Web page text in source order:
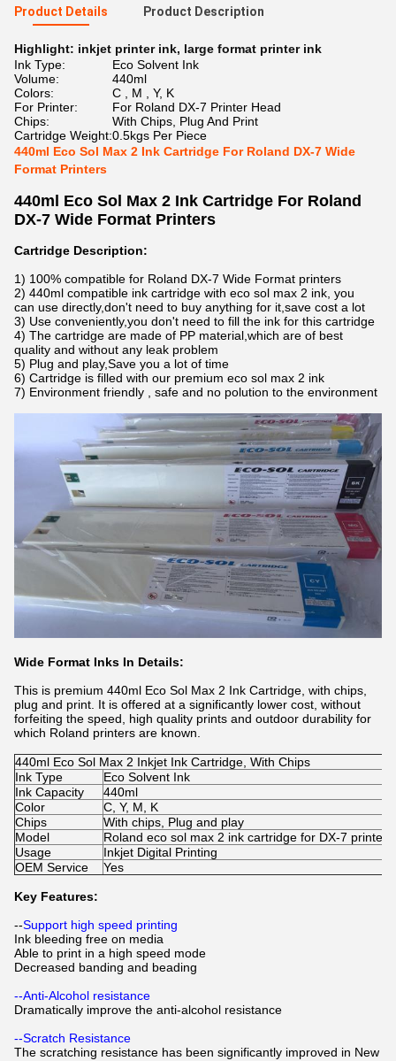
Product Details Product Description
Highlight: inkjet printer ink, large format printer ink
Ink Type:
Eco Solvent Ink
Volume:
440ml
Colors:
C , M , Y, K
For Printer:
For Roland DX-7 Printer Head
Chips:
With Chips, Plug And Print
Cartridge Weight:0.5kgs Per Piece
440ml Eco Sol Max 2 Ink Cartridge For Roland DX-7 Wide
Format Printers
440ml Eco Sol Max 2 Ink Cartridge For Roland
DX-7 Wide Format Printers
Cartridge Description:
1) 100% compatible for Roland DX-7 Wide Format printers
2) 440ml compatible ink cartridge with eco sol max 2 ink, you
can use directly,don't need to buy anything for it,save cost a lot
3) Use conveniently,you don't need to fill the ink for this cartridge
4) The cartridge are made of PP material,which are of best
quality and without any leak problem
5) Plug and play,Save you a lot of time
6) Cartridge is filled with our premium eco sol max 2 ink
7) Environment friendly , safe and no polution to the environment
Wide Format Inks In Details:
This is premium 440ml Eco Sol Max 2 Ink Cartridge, with chips,
plug and print. It is offered at a significantly lower cost, without
forfeiting the speed, high quality prints and outdoor durability for
which Roland printers are known.
440ml Eco Sol Max 2 Inkjet Ink Cartridge, With Chips
Ink Type
Eco Solvent Ink
Ink Capacity
440ml
Color
C, Y, M, K
Chips
With chips, Plug and play
Model
Roland eco sol max 2 ink cartridge for DX-7 printer
Usage
Inkjet Digital Printing
OEM Service
Yes
Key Features:
--Support high speed printing
Ink bleeding free on media
Able to print in a high speed mode
Decreased banding and beading
--Anti-Alcohol resistance
Dramatically improve the anti-alcohol resistance
--Scratch Resistance
The scratching resistance has been significantly improved in New